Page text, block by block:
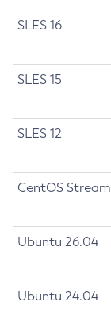
SLES 16
SLES 15
SLES 12
CentOS Stream
Ubuntu 26.04
Ubuntu 24.04